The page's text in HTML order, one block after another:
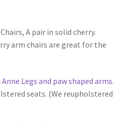
A pair in solid cherry.
arm chairs are great for the
Legs and paw shaped arms.
seats. (We reupholstered